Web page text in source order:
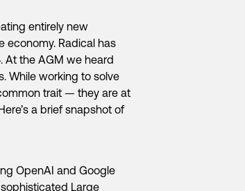
entirely new
economy. Radical has
At the AGM we heard
While working to solve
trait — they are at
a brief snapshot of
OpenAI and Google
Large